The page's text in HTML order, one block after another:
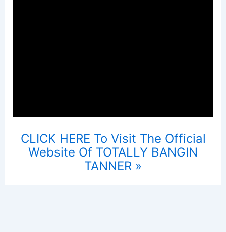
CLICK HERE To Visit The Official
Website Of TOTALLY BANGIN
TANNER »